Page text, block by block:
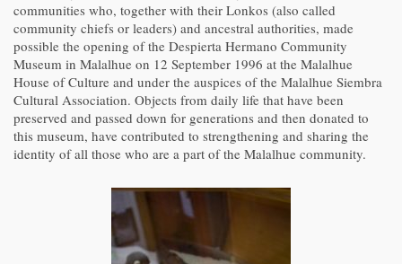
communities who, together with their Lonkos (also called
community chiefs or leaders) and ancestral authorities, made
possible the opening of the Despierta Hermano Community
Museum in Malalhue on 12 September 1996 at the Malalhue
House of Culture and under the auspices of the Malalhue Siembra
Cultural Association. Objects from daily life that have been
preserved and passed down for generations and then donated to
this museum, have contributed to strengthening and sharing the
identity of all those who are a part of the Malalhue community.